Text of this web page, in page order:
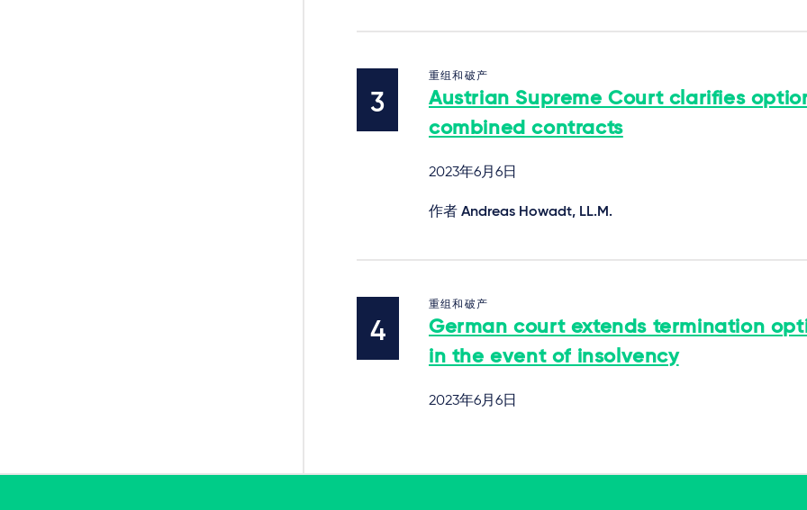
重组和破产
Austrian Supreme Court clarifies
combined contracts
2023年6月6日
作者 Andreas Howadt, LL.M.
重组和破产
German court extends termination
in the event of insolvency
2023年6月6日